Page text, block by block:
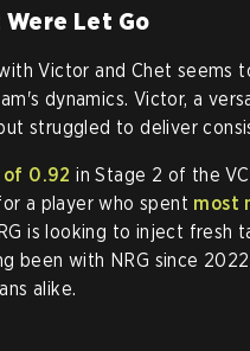
Let Go
Victor and Chet seems
dynamics. Victor, a
struggled to deliver
0.92 in Stage 2 of the
a player who spent most
is looking to inject fresh
been with NRG since
alike.